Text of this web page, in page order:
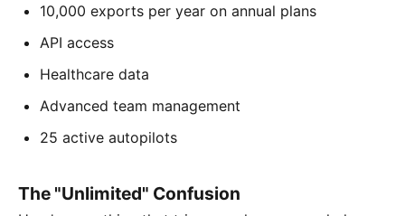
10,000 exports per year on annual plans
API access
Healthcare data
Advanced team management
25 active autopilots
The "Unlimited" Confusion